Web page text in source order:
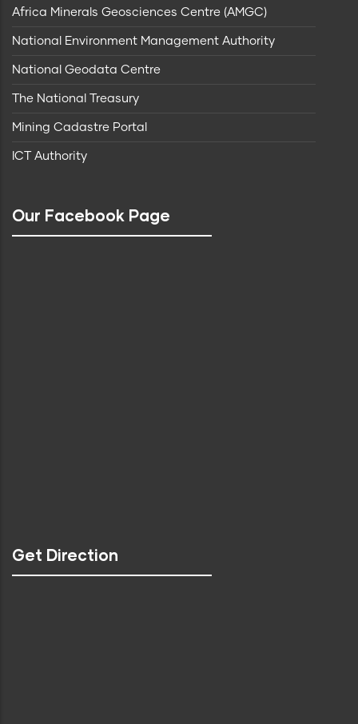
Africa Minerals Geosciences Centre (AMGC)
National Environment Management Authority
National Geodata Centre
The National Treasury
Mining Cadastre Portal
ICT Authority
Our Facebook Page
Get Direction